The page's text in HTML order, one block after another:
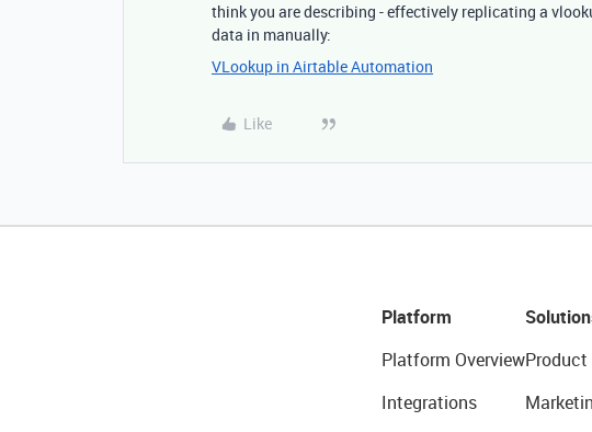
think you are describing - effectively replicating a
data in manually:
VLookup in Airtable Automation
Like
Platform
Platform Overview
Integrations
Product